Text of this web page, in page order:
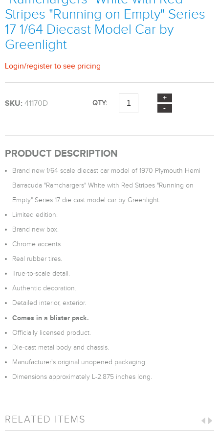
Stripes "Running on Empty" Series
17 1/64 Diecast Model Car by
Greenlight
Login/register to see pricing
SKU: 41170D QTY:
PRODUCT DESCRIPTION
Brand new 1/64 scale diecast car model of 1970 Plymouth Hemi
Barracuda "Ramchargers" White with Red Stripes "Running on
Empty" Series 17 die cast model car by Greenlight.
Limited edition.
Brand new box.
Chrome accents.
Real rubber tires.
True-to-scale detail.
Authentic decoration.
Detailed interior, exterior.
Comes in a blister pack.
Officially licensed product.
Die-cast metal body and chassis.
Manufacturer's original unopened packaging.
Dimensions approximately L-2.875 inches long.
RELATED ITEMS